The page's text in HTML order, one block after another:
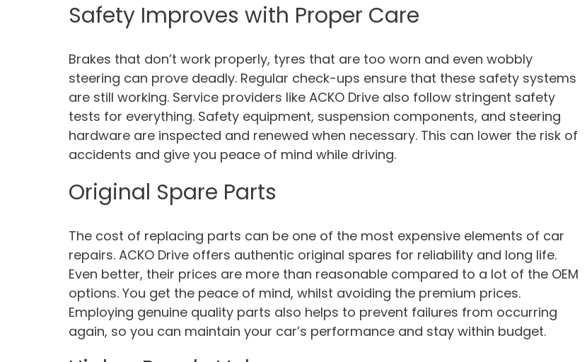
Safety Improves with Proper Care
Brakes that don’t work properly, tyres that are too worn and even wobbly
steering can prove deadly. Regular check-ups ensure that these safety systems
are still working. Service providers like ACKO Drive also follow stringent safety
tests for everything. Safety equipment, suspension components, and steering
hardware are inspected and renewed when necessary. This can lower the risk of
accidents and give you peace of mind while driving.
Original Spare Parts
The cost of replacing parts can be one of the most expensive elements of car
repairs. ACKO Drive offers authentic original spares for reliability and long life.
Even better, their prices are more than reasonable compared to a lot of the OEM
options. You get the peace of mind, whilst avoiding the premium prices.
Employing genuine quality parts also helps to prevent failures from occurring
again, so you can maintain your car’s performance and stay within budget.